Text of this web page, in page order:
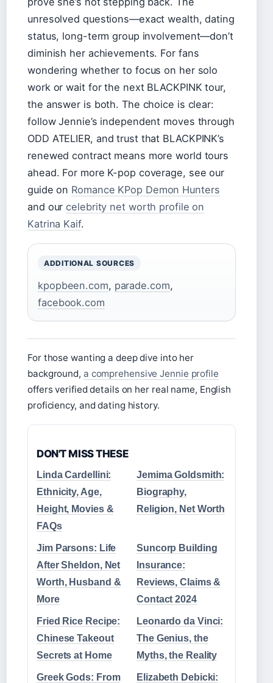
unresolved questions—exact wealth, dating
status, long-term group involvement—don’t
diminish her achievements. For fans
wondering whether to focus on her solo
work or wait for the next BLACKPINK tour,
the answer is both. The choice is clear:
follow Jennie’s independent moves through
ODD ATELIER, and trust that BLACKPINK’s
renewed contract means more world tours
ahead. For more K-pop coverage, see our
guide on Romance KPop Demon Hunters
and ourcelebrity net worth profile on
Katrina Kaif.
ADDITIONAL SOURCES
kpopbeen.com, parade.com,
facebook.com
For those wanting a deep dive into her
background, a comprehensive Jennie profile
offers verified details on her real name, English
proficiency, and dating history.
DON'T MISS THESE
Linda Cardellini:
Ethnicity, Age,
Height, Movies &
FAQs
Jemima Goldsmith:
Biography,
Religion, Net Worth
Jim Parsons: Life
After Sheldon, Net
Worth, Husband &
More
Suncorp Building
Insurance:
Reviews, Claims &
Contact 2024
Fried Rice Recipe:
Chinese Takeout
Secrets at Home
Leonardo da Vinci:
The Genius, the
Myths, the Reality
Greek Gods: From
Elizabeth Debicki: